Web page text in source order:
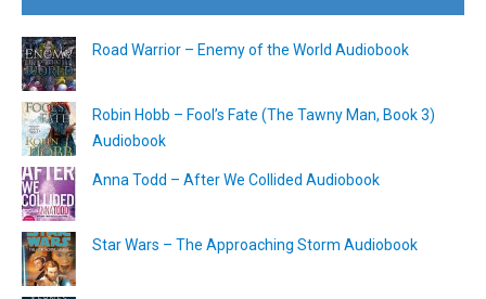
Road Warrior – Enemy of the World Audiobook
Robin Hobb – Fool’s Fate (The Tawny Man, Book 3)
Audiobook
Anna Todd – After We Collided Audiobook
Star Wars – The Approaching Storm Audiobook